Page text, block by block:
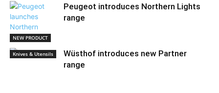
NEW PRODUCT
Peugeot introduces Northern Lights
range
Knives & Utensils
Wüsthof introduces new Partner
range